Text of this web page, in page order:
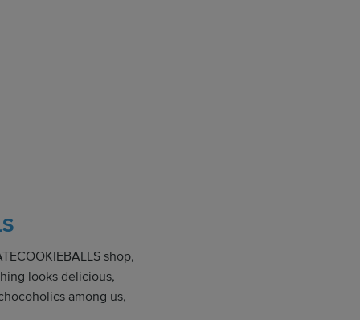
shop,
looks delicious,
among us,